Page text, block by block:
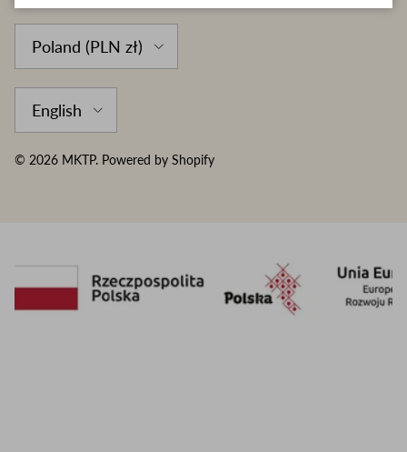
Poland (PLN zł)
English
© 2026 MKTP. Powered by Shopify